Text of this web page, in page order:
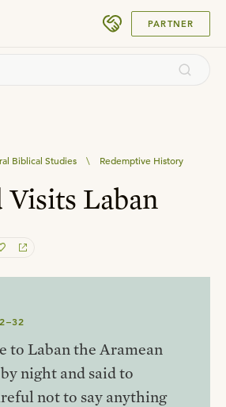
PARTNER
Biblical Studies \ Redemptive History
Laban
to Laban the Aramean
night and said to
not to say anything